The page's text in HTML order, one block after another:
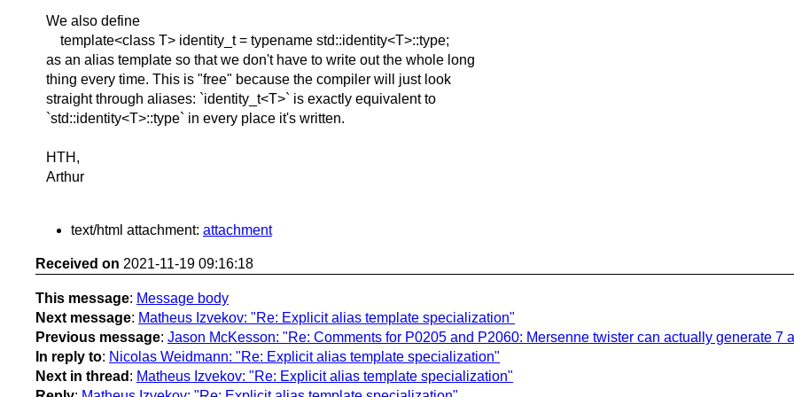
We also define
template<class T> identity_t = typename std::identity<T>::type;
as an alias template so that we don't have to write out the whole long
thing every time. This is "free" because the compiler will just look
straight through aliases: `identity_t<T>` is exactly equivalent to
`std::identity<T>::type` in every place it's written.
HTH,
Arthur
text/html attachment: attachment
Received on 2021-11-19 09:16:18
This message: Message body
Next message: Matheus Izvekov: "Re: Explicit alias template specialization"
Previous message: Jason McKesson: "Re: Comments for P0205 and P2060: Mersenne twister can actually generate 7
In reply to: Nicolas Weidmann: "Re: Explicit alias template specialization"
Next in thread : Matheus Izvekov: "Re: Explicit alias template specialization"